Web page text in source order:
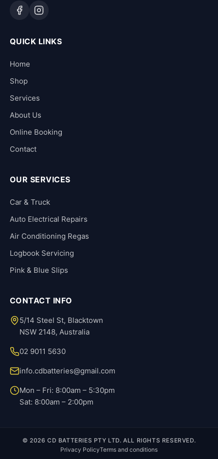
QUICK LINKS
Home
Shop
Services
About Us
Online Booking
Contact
OUR SERVICES
Car & Truck
Auto Electrical Repairs
Air Conditioning Regas
Logbook Servicing
Pink & Blue Slips
CONTACT INFO
5/14 Steel St, Blacktown
NSW 2148, Australia
02 9011 5630
info.cdbatteries@gmail.com
Mon – Fri: 8:00am – 5:30pm
Sat: 8:00am – 2:00pm
© 2026 CD BATTERIES PTY LTD. ALL RIGHTS RESERVED.
Privacy PolicyTerms and conditions